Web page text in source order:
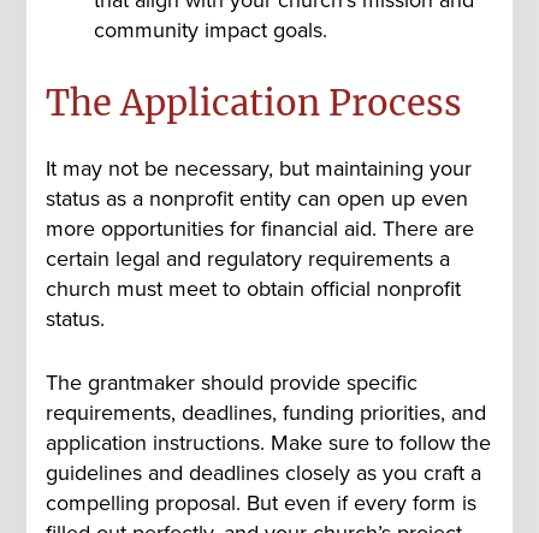
community impact goals.
The Application Process
It may not be necessary, but maintaining your
status as a nonprofit entity can open up even
more opportunities for financial aid. There are
certain legal and regulatory requirements a
church must meet to obtain official nonprofit
status.
The grantmaker should provide specific
requirements, deadlines, funding priorities, and
application instructions. Make sure to follow the
guidelines and deadlines closely as you craft a
compelling proposal. But even if every form is